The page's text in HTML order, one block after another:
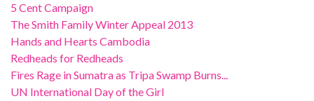
5 Cent Campaign
The Smith Family Winter Appeal 2013
Hands and Hearts Cambodia
Redheads for Redheads
Fires Rage in Sumatra as Tripa Swamp Burns...
UN International Day of the Girl